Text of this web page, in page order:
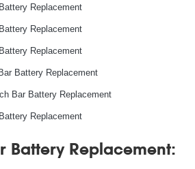
Replacement
Replacement
Replacement
Battery Replacement
Bar Battery Replacement
Replacement
Battery Replacement: